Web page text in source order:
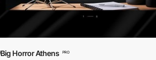
Big Horror Athens PRO